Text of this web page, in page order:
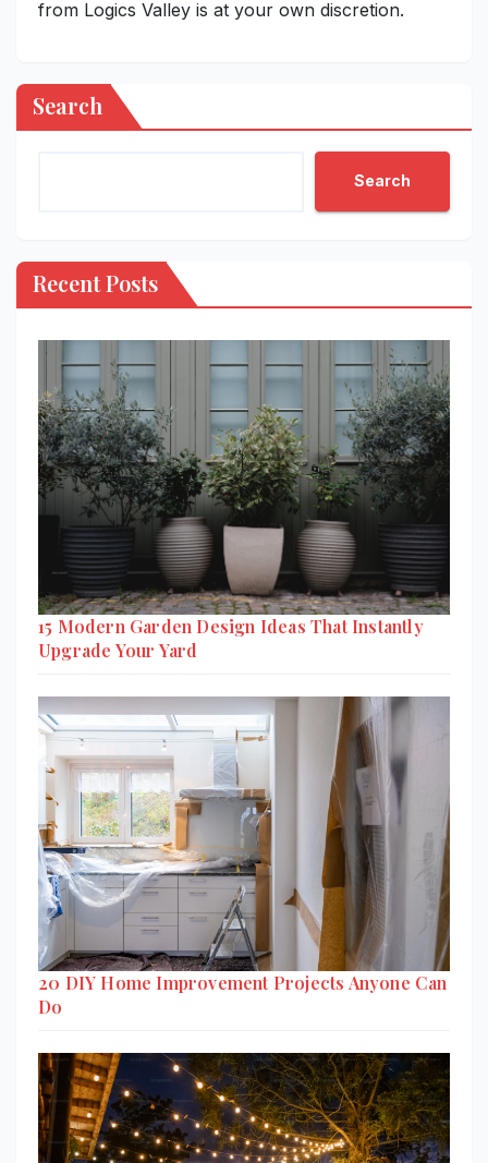
from Logics Valley is at your own discretion.
Search
Search
Recent Posts
15 Modern Garden Design Ideas That Instantly
Upgrade Your Yard
20 DIY Home Improvement Projects Anyone Can
Do